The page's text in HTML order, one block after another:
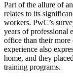
Part of the allure of
relates to its
workers. PwC’s
years of professional
office than their
experience also
home, and they
training programs.